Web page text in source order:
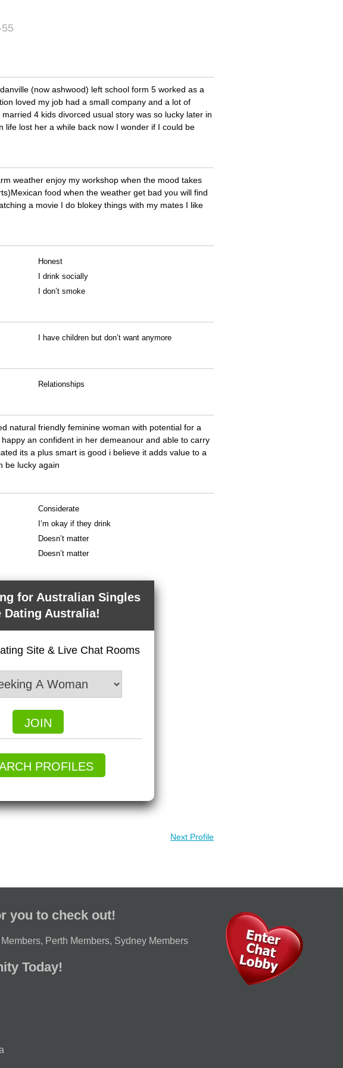
(now ashwood) left school form 5 worked as a
loved my job had a small company and a lot of
4 kids divorced usual story was so lucky later in
life lost her a while back now I wonder if I could be
weather enjoy my workshop when the mood takes
food when the weather get bad you will find
a movie I do blokey things with my mates I like
Honest
I drink socially
I don’t smoke
I have children but don’t want anymore
Relationships
natural friendly feminine woman with potential for a
an confident in her demeanour and able to carry
its a plus smart is good i believe it adds value to a
be lucky again
Considerate
I’m okay if they drink
Doesn’t matter
Doesn’t matter
for Australian Singles
Dating Australia!
Site & Live Chat Rooms
JOIN
PROFILES
Next Profile
you to check out!
, Perth Members, Sydney Members
Today!